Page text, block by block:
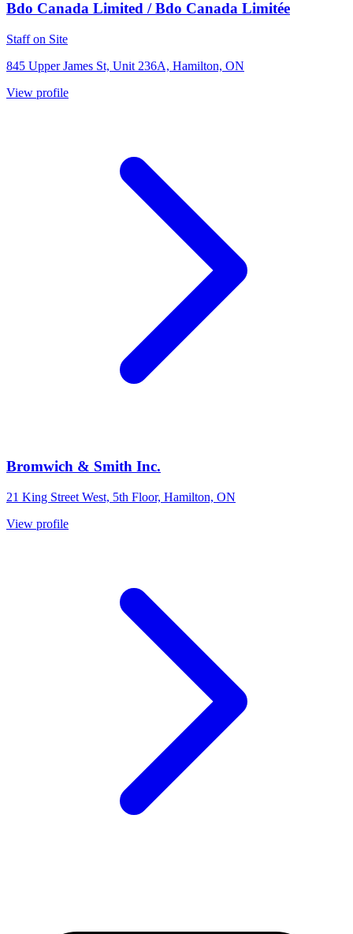
Bdo Canada Limited / Bdo Canada Limitée
Staff on Site
845 Upper James St, Unit 236A, Hamilton, ON
View profile
Bromwich & Smith Inc.
21 King Street West, 5th Floor, Hamilton, ON
View profile